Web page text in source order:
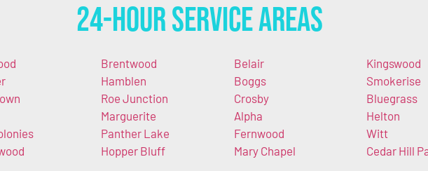
24-Hour Service Areas
Brentwood
Hamblen
Roe Junction
Marguerite
Panther Lake
Hopper Bluff
Belair
Boggs
Crosby
Alpha
Fernwood
Mary Chapel
Kingswood
Smokerise
Bluegrass
Helton
Witt
Cedar Hill